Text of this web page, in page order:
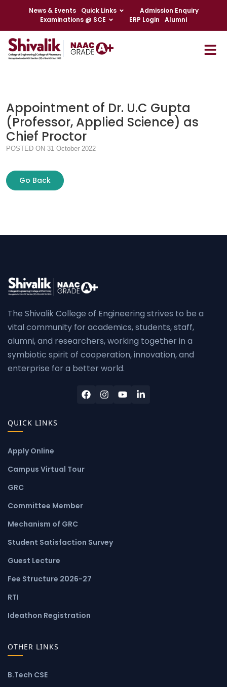
News & Events Quick Links
Admission Enquiry
Examinations @ SCE
ERP Login Alumni
Appointment of Dr. U.C Gupta
(Professor, Applied Science) as
Chief Proctor
POSTED ON 31 October 2022
Go Back
The Shivalik College of Engineering strives to be a
vital community for academics, students, staff,
alumni, and researchers, working together in a
symbiotic spirit of cooperation, innovation, and
enterprise for a better world.
QUICK LINKS
Apply Online
Campus Virtual Tour
GRC
Committee Member
Mechanism of GRC
Student Satisfaction Survey
Guest Lecture
Fee Structure 2026-27
RTI
Ideathon Registration
OTHER LINKS
B.Tech CSE